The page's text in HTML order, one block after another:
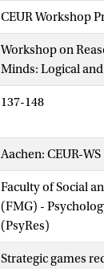
CEUR Workshop
Workshop on
Minds: Logical
137-148
Aachen: CEUR-WS
Faculty of Social
(FMG) -
(PsyRes)
Strategic games